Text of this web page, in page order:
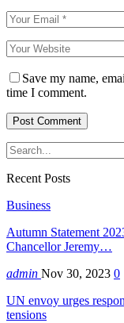
Save my name,
time I comment.
Recent Posts
Business
Autumn Statement
Chancellor Jeremy…
admin Nov 30, 2023 0
UN envoy urges
tensions